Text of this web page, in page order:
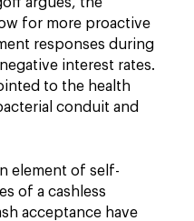
for more proactive
responses during
interest rates.
to the health
conduit and
element of self-
of a cashless
acceptance have